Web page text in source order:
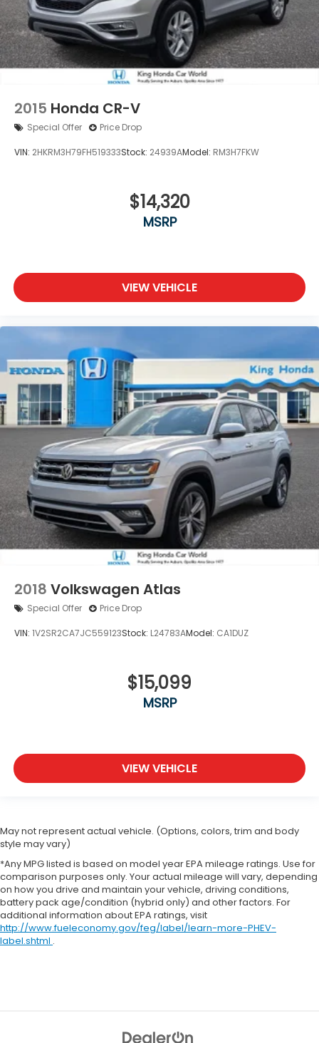
2015 Honda CR-V
Special Offer Price Drop
VIN: 2HKRM3H79FH519333Stock: 24939AModel: RM3H7FKW
$14,320
MSRP
VIEW VEHICLE
2018 Volkswagen Atlas
Special Offer Price Drop
VIN: 1V2SR2CA7JC559123Stock: L24783AModel: CA1DUZ
$15,099
MSRP
VIEW VEHICLE
May not represent actual vehicle. (Options, colors, trim and body
style may vary)
*Any MPG listed is based on model year EPA mileage ratings. Use for
comparison purposes only. Your actual mileage will vary, depending
on how you drive and maintain your vehicle, driving conditions,
battery pack age/condition (hybrid only) and other factors. For
additional information about EPA ratings, visit
http://www.fueleconomy.gov/feg/label/learn-more-PHEV-
label.shtml .